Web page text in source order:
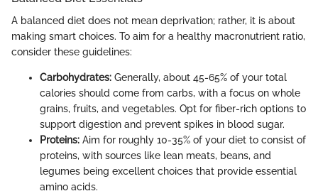
A balanced diet does not mean deprivation; rather, it is about
making smart choices. To aim for a healthy macronutrient ratio,
consider these guidelines:
Carbohydrates: Generally, about 45-65% of your total
calories should come from carbs, with a focus on whole
grains, fruits, and vegetables. Opt for fiber-rich options to
support digestion and prevent spikes in blood sugar.
Proteins: Aim for roughly 10-35% of your diet to consist of
proteins, with sources like lean meats, beans, and
legumes being excellent choices that provide essential
amino acids.